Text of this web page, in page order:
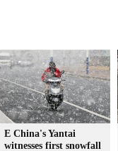
E China's Yantai
witnesses first snowfall